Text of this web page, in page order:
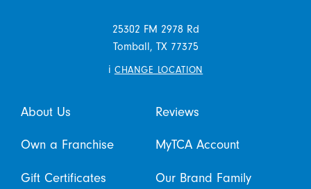
25302 FM 2978 Rd
Tomball, TX 77375
i CHANGE LOCATION
About Us Reviews
Own a Franchise MyTCA Account
Gift Certificates Our Brand Family